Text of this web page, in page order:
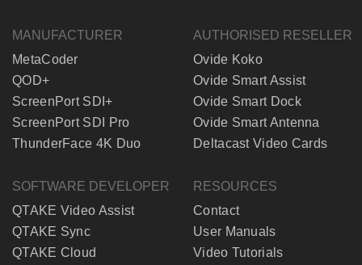
MANUFACTURER
MetaCoder
QOD+
ScreenPort SDI+
ScreenPort SDI Pro
ThunderFace 4K Duo
AUTHORISED RESELLER
Ovide Koko
Ovide Smart Assist
Ovide Smart Dock
Ovide Smart Antenna
Deltacast Video Cards
SOFTWARE DEVELOPER
QTAKE Video Assist
QTAKE Sync
QTAKE Cloud
RESOURCES
Contact
User Manuals
Video Tutorials